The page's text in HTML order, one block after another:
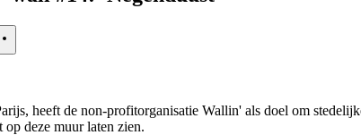
heeft de non-profitorganisatie Wallin' als doel om
deze muur laten zien.